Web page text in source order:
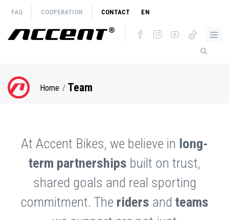
main
content
FAQ COOPERATION CONTACT EN
Breadcrumb
Home Team
At Accent Bikes, we believe in long-
term partnerships built on trust,
shared goals and real sporting
commitment. The riders and teams